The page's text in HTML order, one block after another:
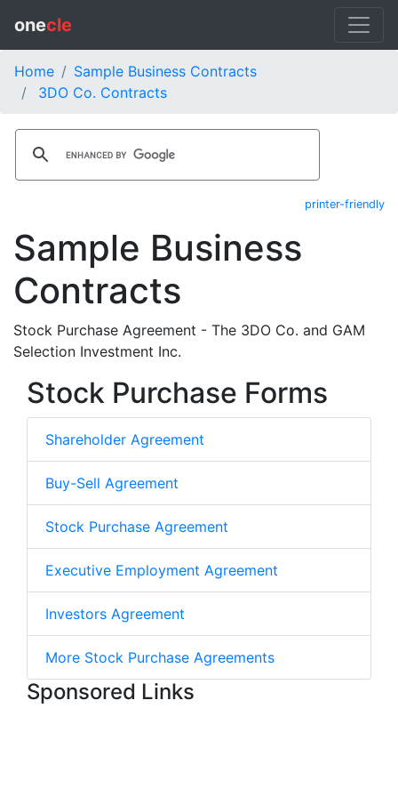
onecle
Home
Sample Business Contracts
3DO Co. Contracts
printer-friendly
Sample Business
Contracts
Stock Purchase Agreement - The 3DO Co. and GAM
Selection Investment Inc.
Stock Purchase Forms
Shareholder Agreement
Buy-Sell Agreement
Stock Purchase Agreement
Executive Employment Agreement
Investors Agreement
More Stock Purchase Agreements
Sponsored Links